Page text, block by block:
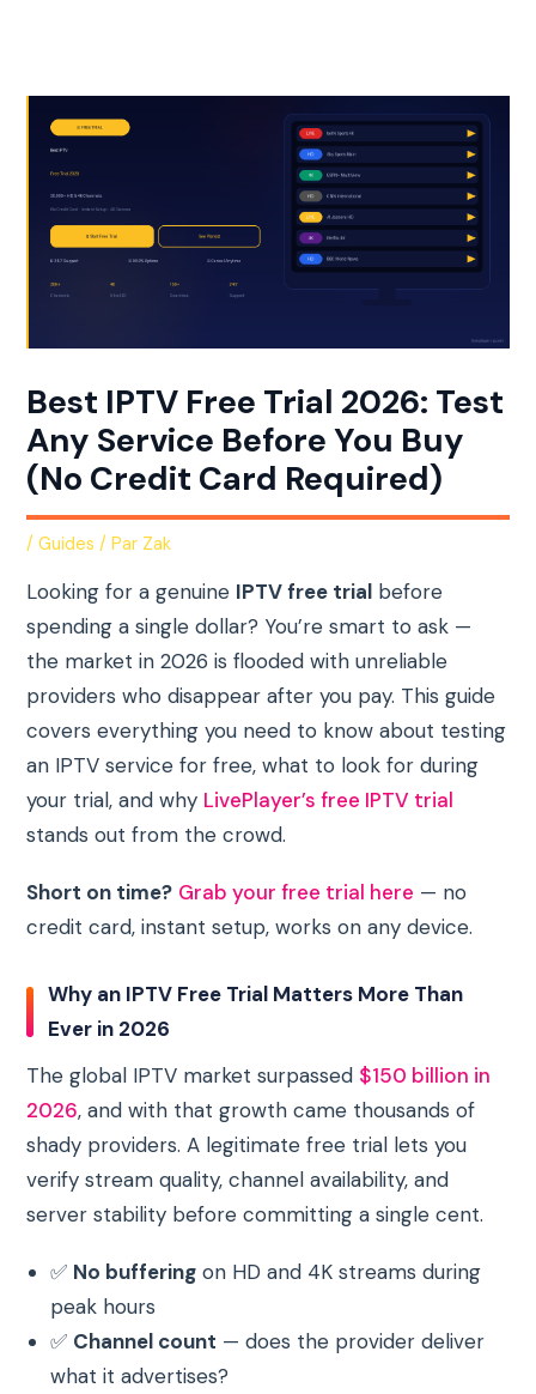
Best IPTV Free Trial 2026: Test
Any Service Before You Buy
(No Credit Card Required)
/Guides / Par Zak
Looking for a genuine IPTV free trial before
spending a single dollar? You’re smart to ask —
the market in 2026 is flooded with unreliable
providers who disappear after you pay. This guide
covers everything you need to know about testing
an IPTV service for free, what to look for during
your trial, and why LivePlayer’s free IPTV trial
stands out from the crowd.
Short on time? Grab your free trial here — no
credit card, instant setup, works on any device.
Why an IPTV Free Trial Matters More Than
Ever in 2026
The global IPTV market surpassed $150 billion in
2026, and with that growth came thousands of
shady providers. A legitimate free trial lets you
verify stream quality, channel availability, and
server stability before committing a single cent.
✅ No buffering on HD and 4K streams during
peak hours
✅ Channel count — does the provider deliver
what it advertises?